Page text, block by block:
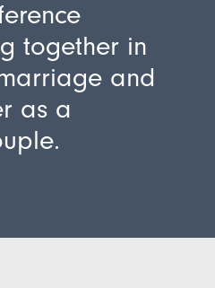
together in
and
as a